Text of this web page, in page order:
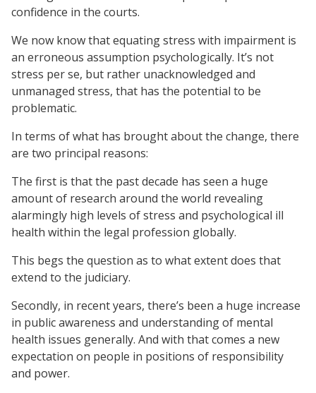
confidence in the courts.
We now know that equating stress with impairment is
an erroneous assumption psychologically. It’s not
stress per se, but rather unacknowledged and
unmanaged stress, that has the potential to be
problematic.
In terms of what has brought about the change, there
are two principal reasons:
The first is that the past decade has seen a huge
amount of research around the world revealing
alarmingly high levels of stress and psychological ill
health within the legal profession globally.
This begs the question as to what extent does that
extend to the judiciary.
Secondly, in recent years, there’s been a huge increase
in public awareness and understanding of mental
health issues generally. And with that comes a new
expectation on people in positions of responsibility
and power.